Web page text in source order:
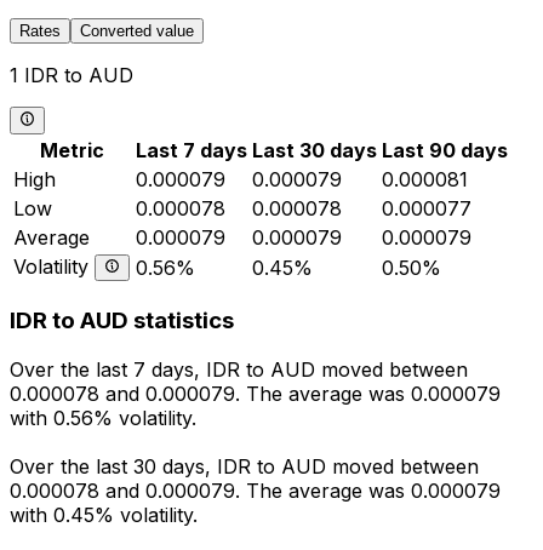
Rates Converted value
1 IDR to AUD
Metric Last 7 days Last 30 days Last 90 days
High
0.000079 0.000079
0.000081
Low
0.000078 0.000078
0.000077
Average
0.000079 0.000079
0.000079
Volatility
0.56% 0.45% 0.50%
IDR to AUD statistics
Over the last 7 days, IDR to AUD moved between
0.000078 and 0.000079. The average was 0.000079
with 0.56% volatility.
Over the last 30 days, IDR to AUD moved between
0.000078 and 0.000079. The average was 0.000079
with 0.45% volatility.